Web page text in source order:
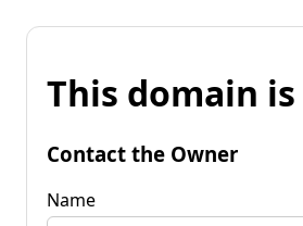
This domain
Contact the Owner
Name